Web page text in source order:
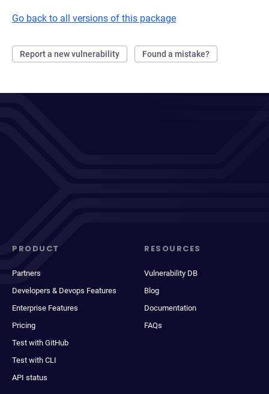
Go back to all versions of this package
Report a new vulnerability Found a mistake?
PRODUCT
Partners
Developers & Devops Features
Enterprise Features
Pricing
Test with GitHub
Test with CLI
API status
RESOURCES
Vulnerability DB
Blog
Documentation
FAQs